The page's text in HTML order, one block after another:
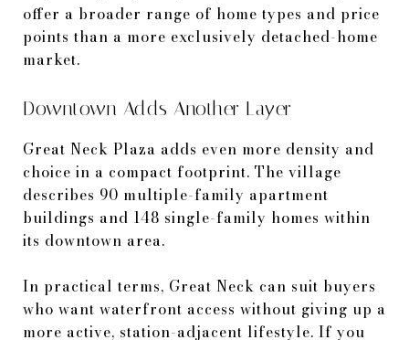
offer a broader range of home types and price
points than a more exclusively detached-home
market.
Downtown Adds Another Layer
Great Neck Plaza adds even more density and
choice in a compact footprint. The village
describes 90 multiple-family apartment
buildings and 148 single-family homes within
its downtown area.
In practical terms, Great Neck can suit buyers
who want waterfront access without giving up a
more active, station-adjacent lifestyle. If you